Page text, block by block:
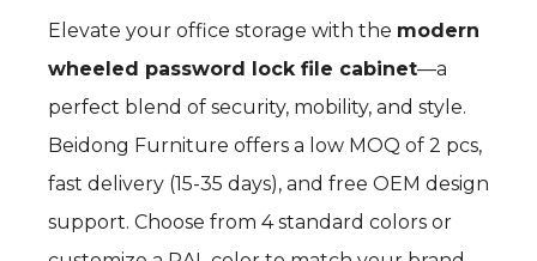
Elevate your office storage with the modern
wheeled password lock file cabinet—a
perfect blend of security, mobility, and style.
Beidong Furniture offers a low MOQ of 2 pcs,
fast delivery (15-35 days), and free OEM design
support. Choose from 4 standard colors or